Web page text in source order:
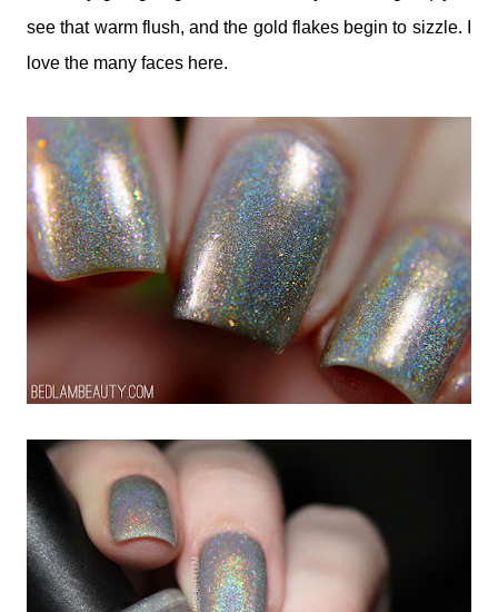
see that warm flush, and the gold flakes begin to sizzle. I
love the many faces here.